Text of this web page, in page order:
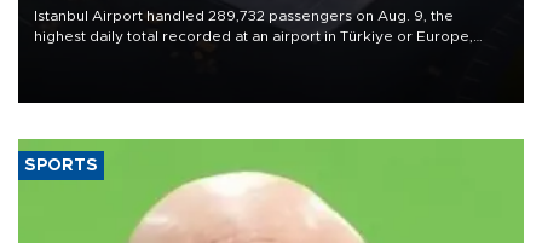
Istanbul Airport handled 289,732 passengers on Aug. 9, the
highest daily total recorded at an airport in Türkiye or Europe,
SPORTS